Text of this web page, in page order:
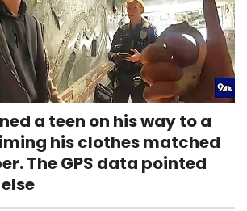
a teen on his way to a
his clothes matched
The GPS data pointed